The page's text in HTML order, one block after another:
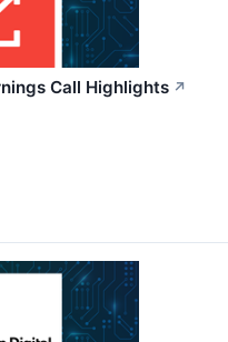
Call Highlights ↗